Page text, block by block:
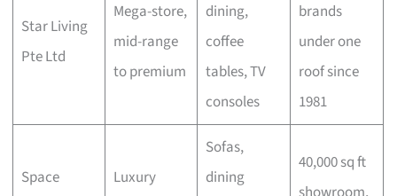
Star Living
Pte Ltd
Mega-store,
mid-range
to premium
dining,
coffee
tables, TV
consoles
brands
under one
roof since
1981
Space
Luxury
Sofas,
dining
40,000 sq ft